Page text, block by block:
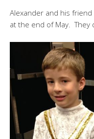
Alexander and his friend
at the end of May. They